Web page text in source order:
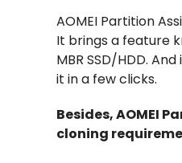
AOMEI Partition
It brings a feature
MBR SSD/HDD.
it in a few clicks.
Besides, AOMEI
cloning